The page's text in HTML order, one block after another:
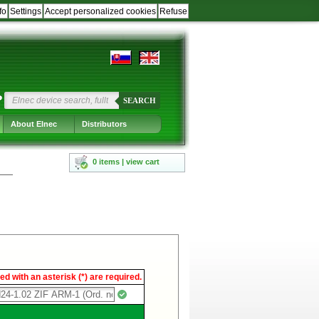
Refuse
Accept personalized cookies
Settings
SEARCH
About Elnec Distributors
0 items | view cart
with an asterisk (*) are required.